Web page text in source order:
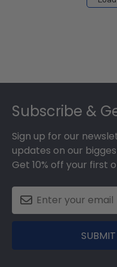
Subscribe &
Sign up for our
updates on our
Get 10% off your first